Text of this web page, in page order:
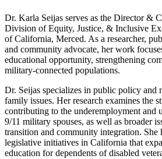
Dr. Karla Seijas serves as the Director &
Division of Equity, Justice, & Inclusive
of California, Merced. As a researcher,
and community advocate, her work
educational opportunity, strengthening
military-connected populations.
Dr. Seijas specializes in public policy and
family issues. Her research examines the
contributing to the underemployment and
9/11 military spouses, as well as broader
transition and community integration. She
legislative initiatives in California that
education for dependents of disabled